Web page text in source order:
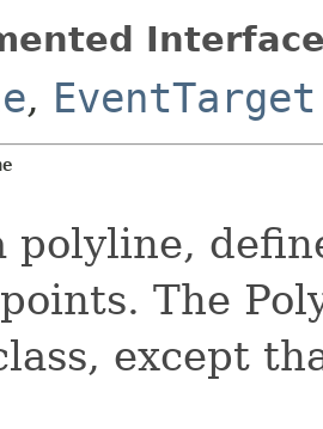
, EventTarget
polyline,
The
except